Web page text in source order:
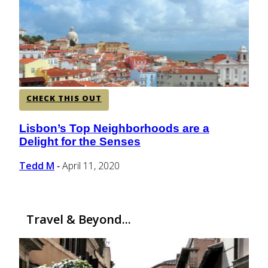
CENTRAL AMERICA
SOUTH AMERICA
AFRICA
CHECK THIS OUT
Section
Heading
Lisbon’s Top Neighborhoods are a
Delight for the Senses
Tedd M - April 11, 2020
Travel & Beyond...